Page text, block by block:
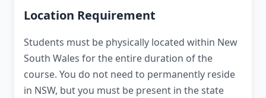
Location Requirement
Students must be physically located within New
South Wales for the entire duration of the
course. You do not need to permanently reside
in NSW, but you must be present in the state